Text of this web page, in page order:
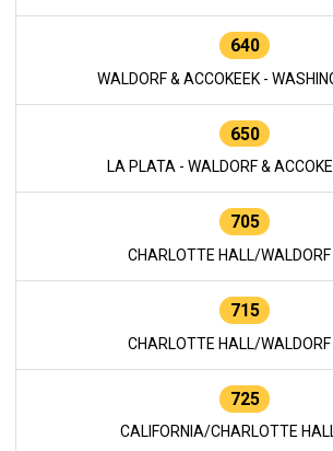
640
WALDORF & ACCOKEEK -
650
LA PLATA - WALDORF &
705
CHARLOTTE HALL/WALDORF
715
CHARLOTTE HALL/WALDORF
725
CALIFORNIA/CHARLOTTE